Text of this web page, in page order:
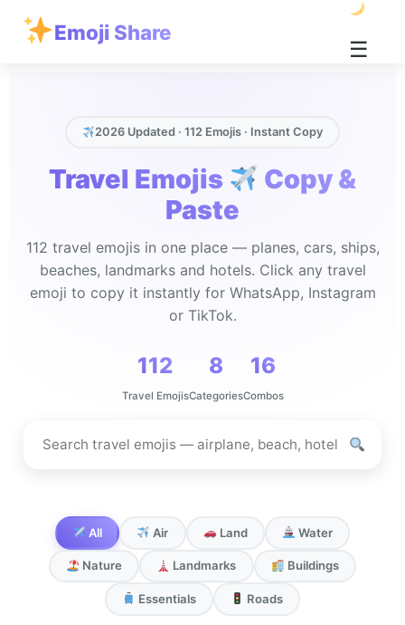
Emoji Share
☰
2026 Updated · 112 Emojis · Instant Copy
Travel Emojis
Copy &
Paste
112 travel emojis in one place — planes, cars, ships,
beaches, landmarks and hotels. Click any travel
emoji to copy it instantly for WhatsApp, Instagram
or TikTok.
112
Travel Emojis
8
Categories
16
Combos
travel
All Air Land Water
Nature Landmarks Buildings
Essentials Roads